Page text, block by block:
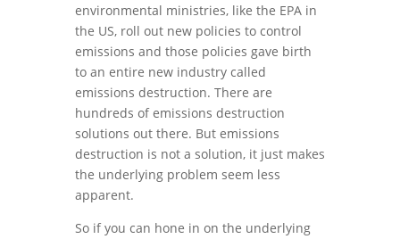
environmental ministries, like the EPA in
the US, roll out new policies to control
emissions and those policies gave birth
to an entire new industry called
emissions destruction. There are
hundreds of emissions destruction
solutions out there. But emissions
destruction is not a solution, it just makes
the underlying problem seem less
apparent.
So if you can hone in on the underlying